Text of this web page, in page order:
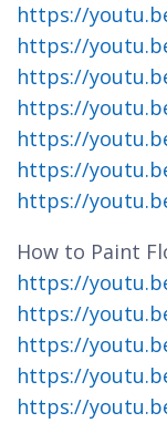
https://
https://
https://
https://
https://
https://
https://
How to Paint
https://
https://
https://
https://
https://